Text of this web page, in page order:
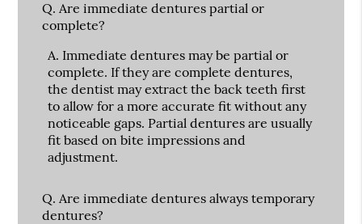
Q. Are immediate dentures partial or
complete?
A. Immediate dentures may be partial or
complete. If they are complete dentures,
the dentist may extract the back teeth first
to allow for a more accurate fit without any
noticeable gaps. Partial dentures are usually
fit based on bite impressions and
adjustment.
Q. Are immediate dentures always temporary
dentures?